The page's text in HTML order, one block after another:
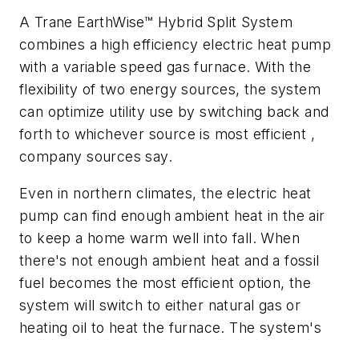
A Trane EarthWise™ Hybrid Split System
combines a high efficiency electric heat pump
with a variable speed gas furnace. With the
flexibility of two energy sources, the system
can optimize utility use by switching back and
forth to whichever source is most efficient ,
company sources say.
Even in northern climates, the electric heat
pump can find enough ambient heat in the air
to keep a home warm well into fall. When
there's not enough ambient heat and a fossil
fuel becomes the most efficient option, the
system will switch to either natural gas or
heating oil to heat the furnace. The system's